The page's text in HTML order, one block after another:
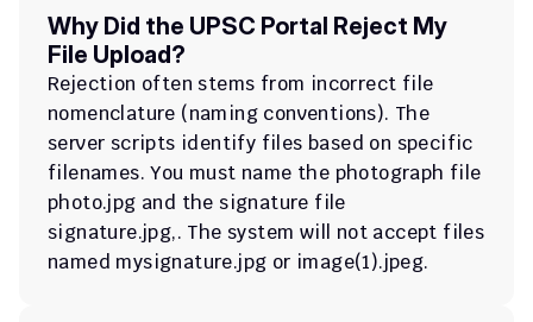
Why Did the UPSC Portal Reject My
File Upload?
Rejection often stems from incorrect file
nomenclature (naming conventions). The
server scripts identify files based on specific
photo.jpg
signature.jpg,. The system will not accept files
named mysignature.jpg or image(1).jpeg.